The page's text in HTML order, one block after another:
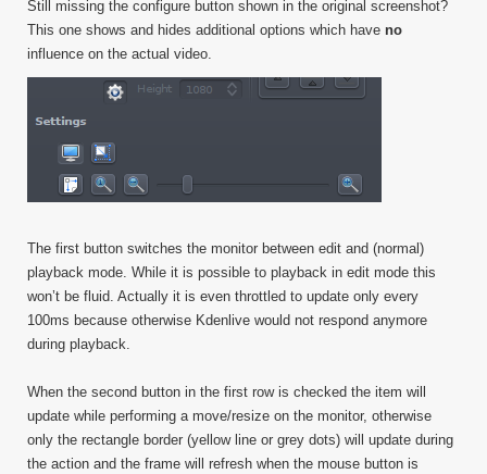
Still missing the configure button shown in the original screenshot?
This one shows and hides additional options which have no
influence on the actual video.
The first button switches the monitor between edit and (normal)
playback mode. While it is possible to playback in edit mode this
won’t be fluid. Actually it is even throttled to update only every
100ms because otherwise Kdenlive would not respond anymore
during playback.
When the second button in the first row is checked the item will
update while performing a move/resize on the monitor, otherwise
only the rectangle border (yellow line or grey dots) will update during
the action and the frame will refresh when the mouse button is